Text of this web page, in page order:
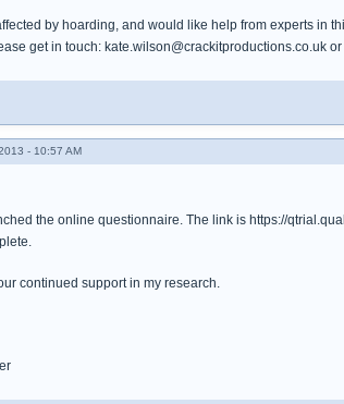
by hoarding, and would like help from experts in
get in touch: kate.wilson@crackitproductions.co.uk
- 10:57 AM
the online questionnaire. The link is https://
continued support in my research.